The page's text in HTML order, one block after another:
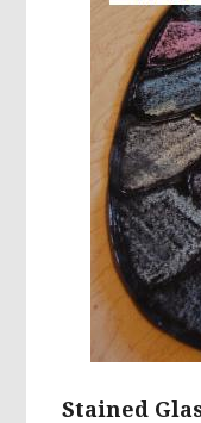
Stained